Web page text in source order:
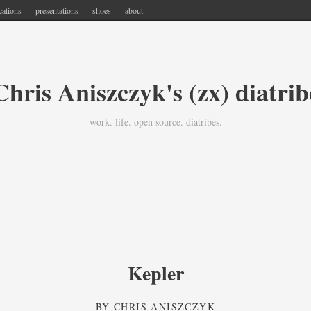
presentations shoes about
Aniszczyk's (zx)
work. life. open source. diatribes.
Kepler
BYCHRIS ANISZCZYK